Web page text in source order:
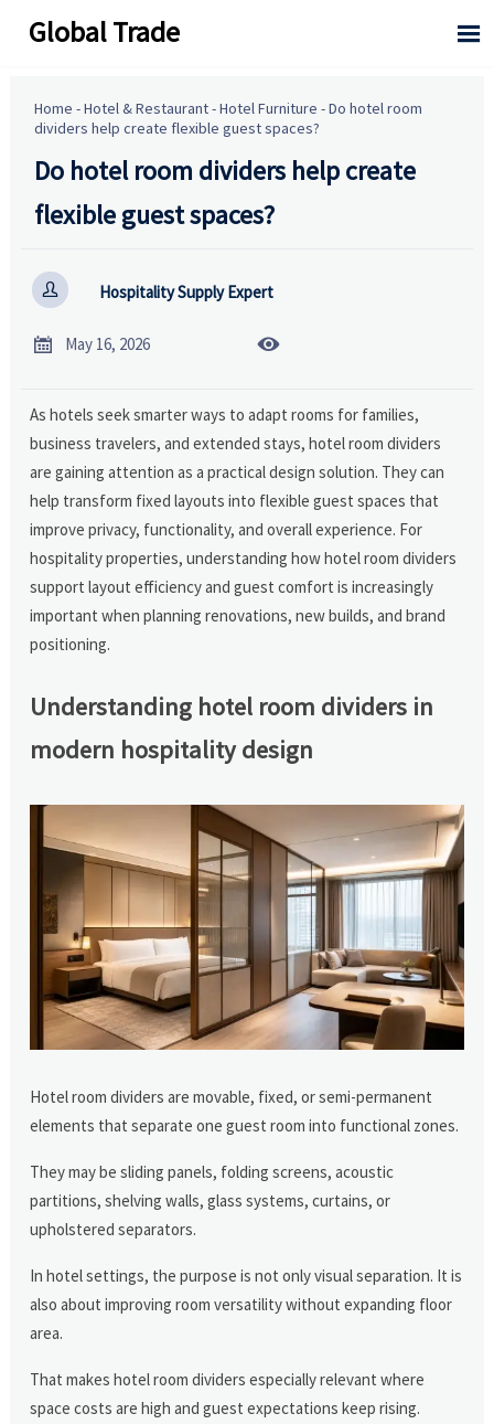
Global Trade 
Home -Hotel & Restaurant-Hotel Furniture -Do hotel room
dividers help create flexible guest spaces?
Do hotel room dividers help create
flexible guest spaces?
 Hospitality Supply Expert
 May 16, 2026 
As hotels seek smarter ways to adapt rooms for families,
business travelers, and extended stays, hotel room dividers
are gaining attention as a practical design solution. They can
help transform fixed layouts into flexible guest spaces that
improve privacy, functionality, and overall experience. For
hospitality properties, understanding how hotel room dividers
support layout efficiency and guest comfort is increasingly
important when planning renovations, new builds, and brand
positioning.
Understanding hotel room dividers in
modern hospitality design
Hotel room dividers are movable, fixed, or semi-permanent
elements that separate one guest room into functional zones.
They may be sliding panels, folding screens, acoustic
partitions, shelving walls, glass systems, curtains, or
upholstered separators.
In hotel settings, the purpose is not only visual separation. It is
also about improving room versatility without expanding floor
area.
That makes hotel room dividers especially relevant where
space costs are high and guest expectations keep rising.